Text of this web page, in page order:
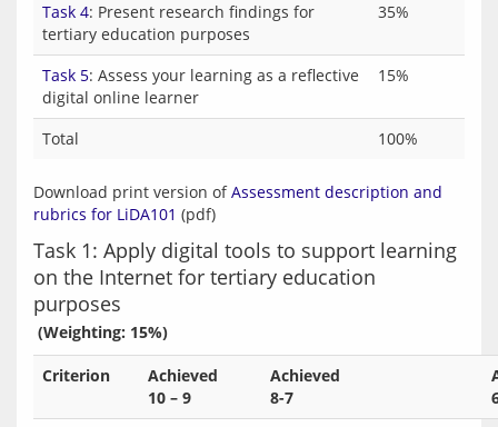
Task 4: Present research findings for
tertiary education purposes
35%
Task 5: Assess your learning as a reflective
digital online learner
15%
Total 100%
Download print version of Assessment description and
rubrics for LiDA101
Task 1: Apply digital tools to support learning
on the Internet for tertiary education
purposes
(Weighting: 15%)
Criterion
Achieved
10 – 9
Achieved
8-7